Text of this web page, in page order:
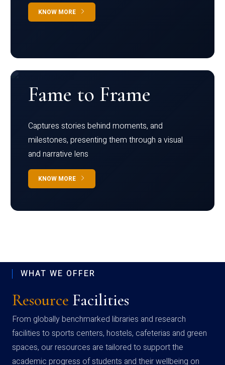
KNOW MORE
Fame to Frame
Captures stories behind moments, and
milestones, presenting them through a visual
and narrative lens
KNOW MORE
WHAT WE OFFER
Resource Facilities
From globally benchmarked libraries and research
facilities to sports centers, hostels, cafeterias and green
spaces, our resources are tailored to support the
academic progress of students and their wellbeing on